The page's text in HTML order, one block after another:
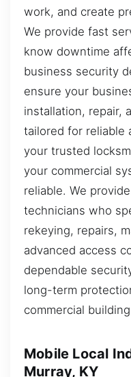
work, and create
We provide fast
know downtime
business security
ensure your
installation, repair,
tailored for reliable
your trusted
your commercial
reliable. We
technicians who
rekeying, repairs,
advanced access
dependable
long-term
commercial
Mobile Local
Murray, KY